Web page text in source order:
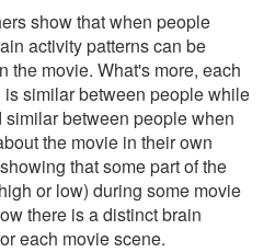
show that when people
activity patterns can be
the movie. What's more, each
similar between people while
between people when
the movie in their own
that some part of the
or low) during some movie
there is a distinct brain
each movie scene.